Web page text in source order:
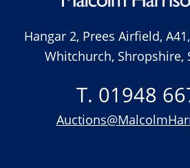
Hangar 2, Prees Airfield,
Whitchurch, Shropshire,
T. 01948